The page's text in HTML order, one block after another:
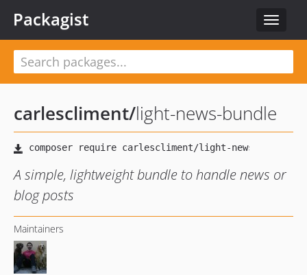
Toggle
Packagist
carlescliment/light-news-bundle
A simple, lightweight bundle to handle news or
blog posts
Maintainers